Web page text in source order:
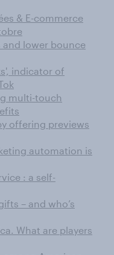
& E-commerce
and lower bounce
indicator of
multi-touch
offering previews
automation is
: a self-
– and who’s
What are players